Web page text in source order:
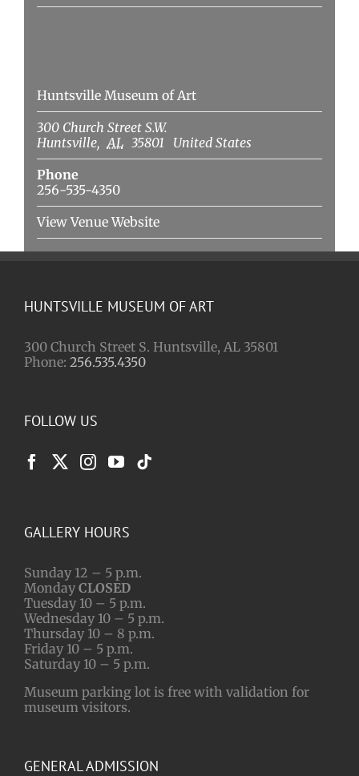
Huntsville Museum of Art
300 Church Street S.W.
Huntsville, AL 35801
United States
Phone
256-535-4350
View Venue Website
HUNTSVILLE MUSEUM OF ART
300 Church Street S. Huntsville, AL 35801
Phone: 256.535.4350
FOLLOW US
GALLERY HOURS
Sunday 12 – 5 p.m.
Monday CLOSED
Tuesday 10 – 5 p.m.
Wednesday 10 – 5 p.m.
Thursday 10 – 8 p.m.
Friday 10 – 5 p.m.
Saturday 10 – 5 p.m.
Museum parking lot is free with validation for
museum visitors.
GENERAL ADMISSION